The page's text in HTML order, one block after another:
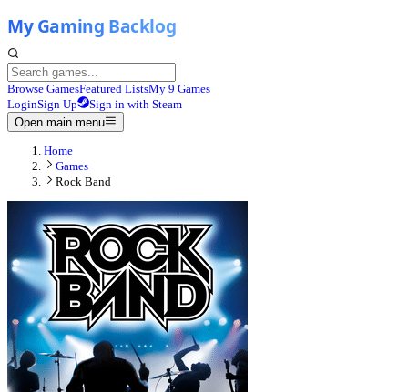
Browse GamesFeatured ListsMy 9 Games
LoginSign Up
Sign in with Steam
Open main menu
Home
Games
Rock Band